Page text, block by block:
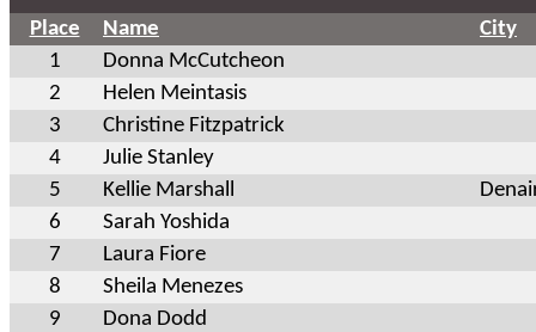
Place Name
City
1
Donna McCutcheon
2
Helen Meintasis
3
Christine Fitzpatrick
4
Julie Stanley
5
Kellie Marshall
6
Sarah Yoshida
7
Laura Fiore
8
Sheila Menezes
9
Dona Dodd